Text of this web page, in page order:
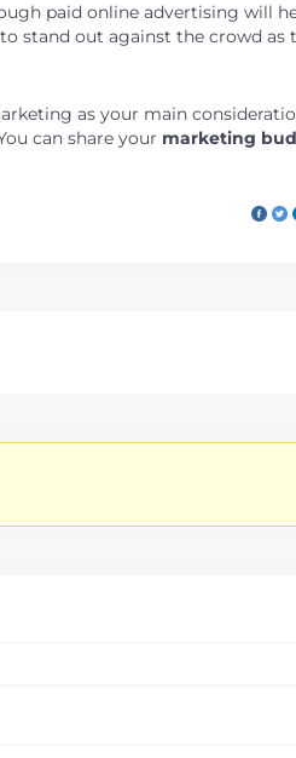
paid online advertising will
stand out against the crowd as
as your main
can share your marketing